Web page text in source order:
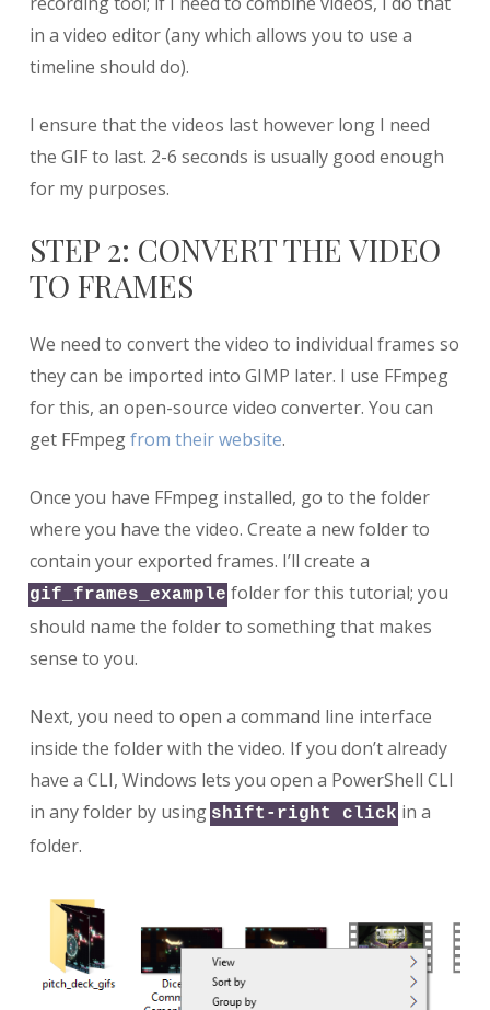
in a video editor (any which allows you to use a
timeline should do).
I ensure that the videos last however long I need
the GIF to last. 2-6 seconds is usually good enough
for my purposes.
STEP 2: CONVERT THE VIDEO
TO FRAMES
We need to convert the video to individual frames so
they can be imported into GIMP later. I use FFmpeg
for this, an open-source video converter. You can
get FFmpegfrom their website.
Once you have FFmpeg installed, go to the folder
where you have the video. Create a new folder to
contain your exported frames. I’ll create a
gif_frames_example folder for this tutorial; you
should name the folder to something that makes
sense to you.
Next, you need to open a command line interface
inside the folder with the video. If you don’t already
have a CLI, Windows lets you open a PowerShell CLI
in any folder by using shift-right click in a
folder.